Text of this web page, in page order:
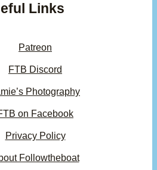
Links
Patreon
FTB Discord
Photography
on Facebook
Privacy Policy
Followtheboat